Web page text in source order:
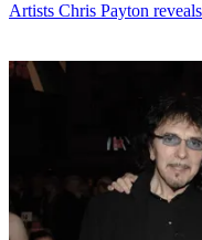
Artists Chris Payton